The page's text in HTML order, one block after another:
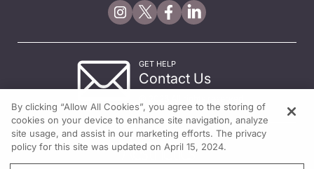
GET HELP
Contact Us
By clicking “Allow All Cookies”, you agree to the storing of
cookies on your device to enhance site navigation, analyze
site usage, and assist in our marketing efforts. The privacy
policy for this site was updated on April 15, 2024.